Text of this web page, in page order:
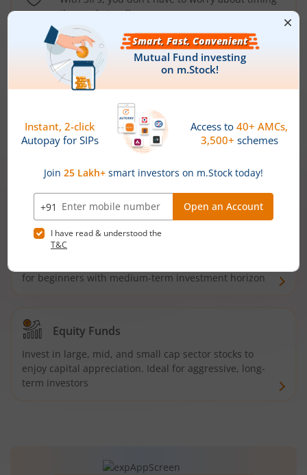
the market well anymore
Types ofMutual Funds
Debt Funds
Access debt markets and enjoy interest income from
bonds and debentures. Ideal for conservative short-
Hybrid Funds
for beginners with medium-term investment horizon
Equity Funds
Invest in large, mid, and small cap sector stocks to
enjoy capital appreciation. Ideal for aggressive, long-
term investors